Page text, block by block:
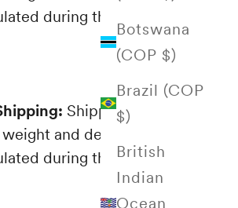
Botswana
(COP $)
Brazil (COP
$)
British
Indian
Ocean
during the purchasing
Shipping costs are
and destination.
during the purchasing